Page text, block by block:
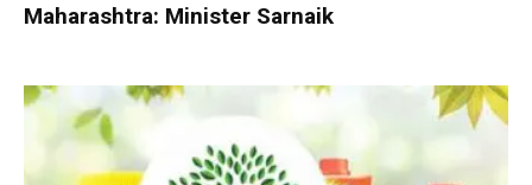
Maharashtra: Minister Sarnaik